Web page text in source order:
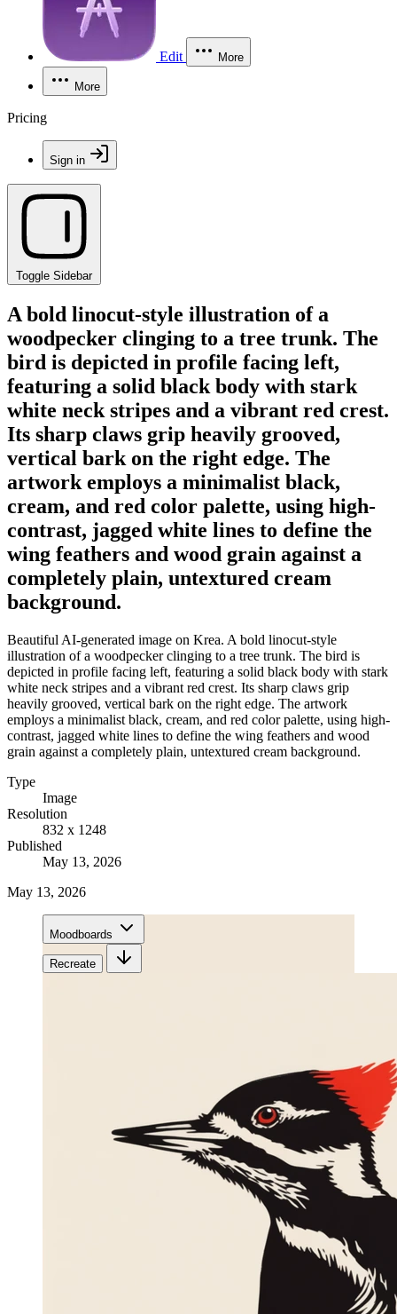
Edit More
More
Pricing
Sign in
Toggle Sidebar
A bold linocut-style illustration of a
woodpecker clinging to a tree trunk. The
bird is depicted in profile facing left,
featuring a solid black body with stark
white neck stripes and a vibrant red crest.
Its sharp claws grip heavily grooved,
vertical bark on the right edge. The
artwork employs a minimalist black,
cream, and red color palette, using high-
contrast, jagged white lines to define the
wing feathers and wood grain against a
completely plain, untextured cream
background.
Beautiful AI-generated image on Krea. A bold linocut-style
illustration of a woodpecker clinging to a tree trunk. The bird is
depicted in profile facing left, featuring a solid black body with stark
white neck stripes and a vibrant red crest. Its sharp claws grip
heavily grooved, vertical bark on the right edge. The artwork
employs a minimalist black, cream, and red color palette, using high-
contrast, jagged white lines to define the wing feathers and wood
grain against a completely plain, untextured cream background.
Type
Image
Resolution
832 x 1248
Published
May 13, 2026
May 13, 2026
Moodboards
Recreate